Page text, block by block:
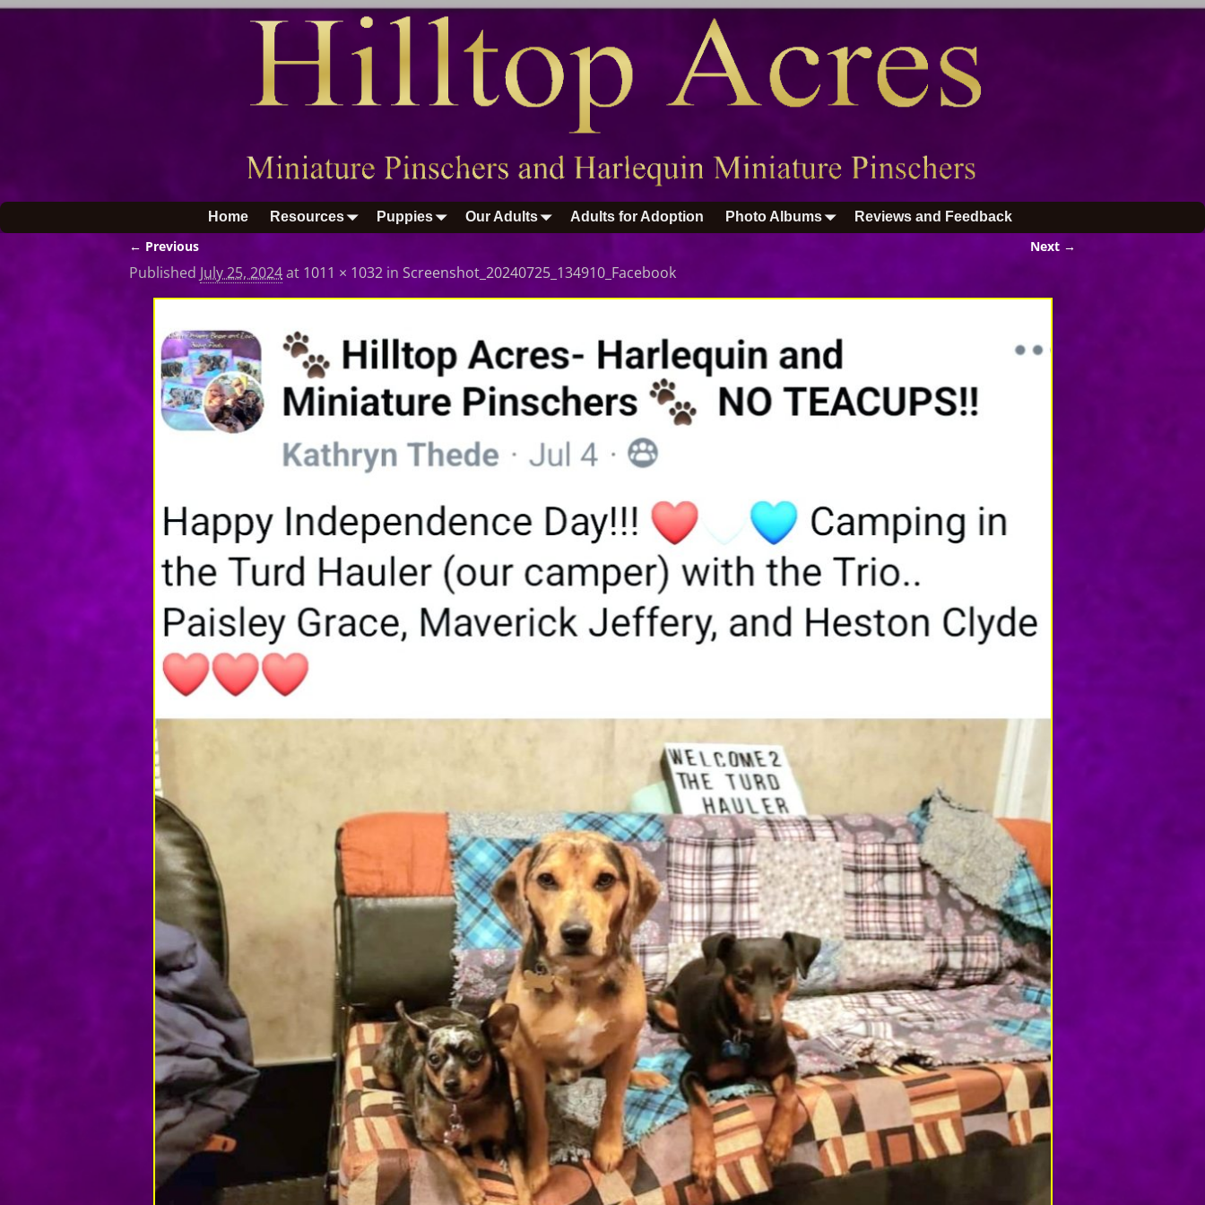
Home Resources Puppies Our Adults Adults for Adoption Photo Albums Reviews and Feedback
Image navigation
← Previous Next →
Published July 25, 2024at 1011 × 1032 in Screenshot_20240725_134910_Facebook